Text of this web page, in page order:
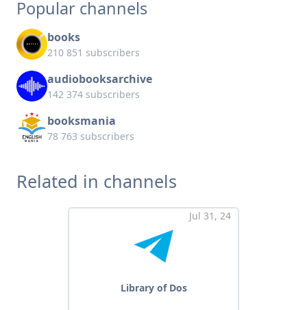
Popular channels
books
210 851 subscribers
audiobooksarchive
142 374 subscribers
booksmania
78 763 subscribers
Related in channels
Jul 31, 24
Library of Dos